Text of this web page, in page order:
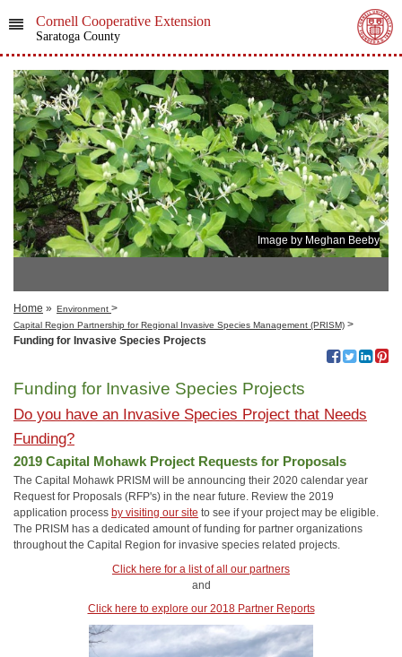
Cornell Cooperative Extension
Saratoga County
Image by Meghan Beeby
Home » Environment >
Capital Region​​ Partnership for Regional Invasive Species Management (PRISM) >
Funding for Invasive Species Projects
Funding for Invasive Species Projects
Do you have an Invasive Species Project that Needs
Funding?
2019 Capital Mohawk Project Requests for Proposals
The Capital Mohawk PRISM will be announcing their 2020 calendar year
Request for Proposals (RFP's) in the near future. Review the 2019
application process by visiting our site to see if your project may be eligible.
The PRISM has a dedicated amount of funding for partner organizations
throughout the Capital Region for invasive species related projects.
Click here for a list of all our partners
and
Click here to explore our 2018 Partner Reports